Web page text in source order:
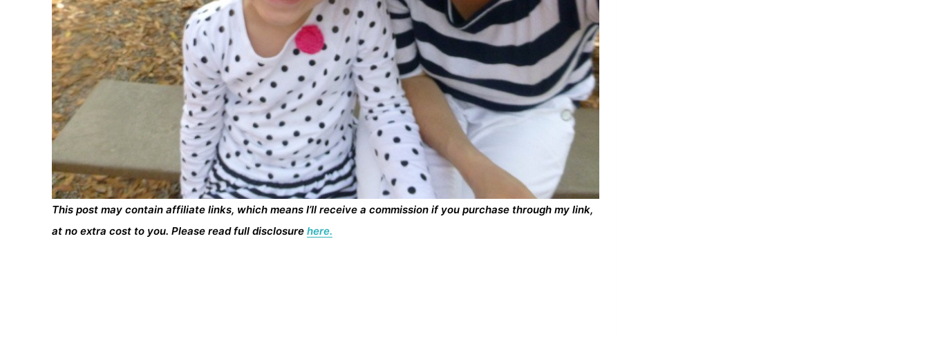
This post may contain affiliate links, which means I’ll receive a commission if you purchase through my link,
at no extra cost to you. Please read full disclosure here.